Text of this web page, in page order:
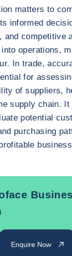
matters to
informed
and competitive
operations,
In trade,
for
of suppliers,
supply chain. It
potential
purchasing
Enquire Now